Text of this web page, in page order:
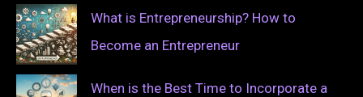
What is Entrepreneurship? How to
Become an Entrepreneur
When is the Best Time to Incorporate a